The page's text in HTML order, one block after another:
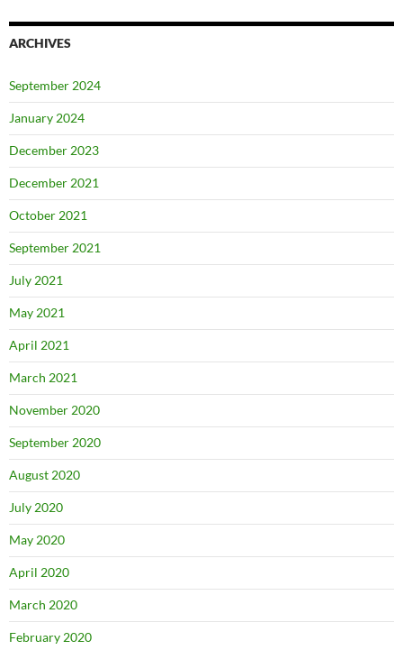
ARCHIVES
September 2024
January 2024
December 2023
December 2021
October 2021
September 2021
July 2021
May 2021
April 2021
March 2021
November 2020
September 2020
August 2020
July 2020
May 2020
April 2020
March 2020
February 2020